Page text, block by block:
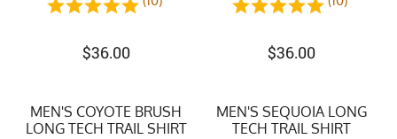
$36.00 $36.00
MEN'S COYOTE BRUSH
LONG TECH TRAIL SHIRT
MEN'S SEQUOIA LONG
TECH TRAIL SHIRT